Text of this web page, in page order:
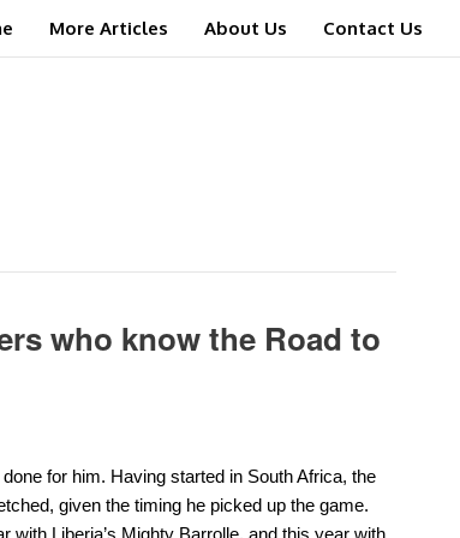
More Articles About Us Contact Us
who know the Road to
for him. Having started in South Africa, the
given the timing he picked up the game.
with Liberia’s Mighty Barrolle, and this year with